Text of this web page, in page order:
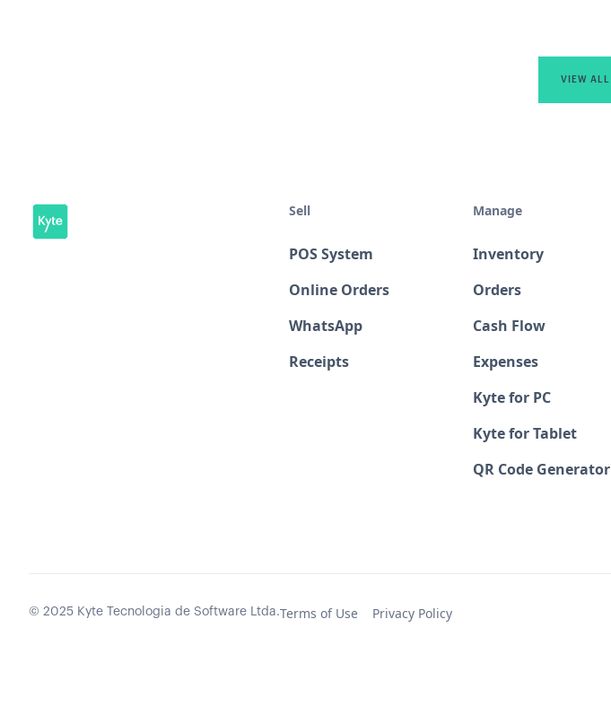
VIEW ALL
Sell
POS System
Online Orders
WhatsApp
Receipts
Manage
Inventory
Orders
Cash Flow
Expenses
Kyte for PC
Kyte for Tablet
QR Code Generator
© 2025 Kyte Tecnologia de Software Ltda.Terms of Use Privacy Policy